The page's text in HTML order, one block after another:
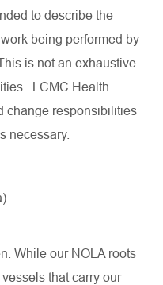
to describe the
work being performed by
is not an exhaustive
. LCMC Health
change responsibilities
necessary.
While our NOLA roots
that carry our